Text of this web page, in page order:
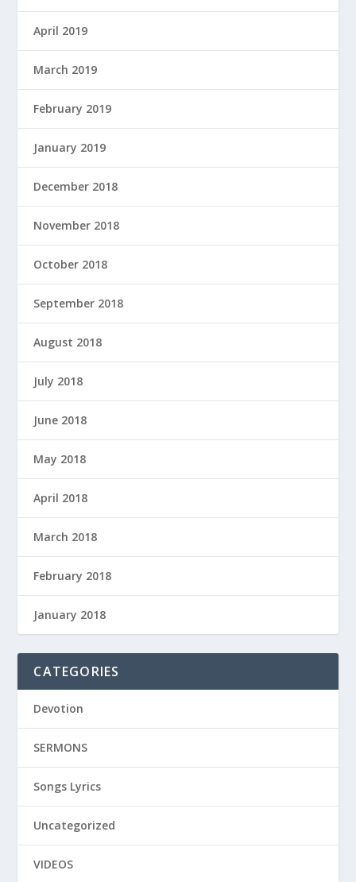
April 2019
March 2019
February 2019
January 2019
December 2018
November 2018
October 2018
September 2018
August 2018
July 2018
June 2018
May 2018
April 2018
March 2018
February 2018
January 2018
CATEGORIES
Devotion
SERMONS
Songs Lyrics
Uncategorized
VIDEOS